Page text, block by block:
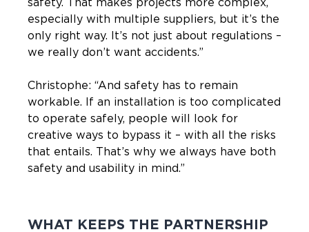
safety. That makes projects more complex,
especially with multiple suppliers, but it’s the
only right way. It’s not just about regulations –
we really don’t want accidents.”
Christophe: “And safety has to remain
workable. If an installation is too complicated
to operate safely, people will look for
creative ways to bypass it – with all the risks
that entails. That’s why we always have both
safety and usability in mind.”
WHAT KEEPS THE PARTNERSHIP